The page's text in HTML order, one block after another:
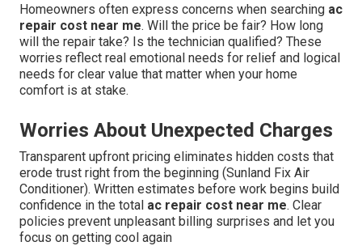
Homeowners often express concerns when searching ac
repair cost near me. Will the price be fair? How long
will the repair take? Is the technician qualified? These
worries reflect real emotional needs for relief and logical
needs for clear value that matter when your home
comfort is at stake.
Worries About Unexpected Charges
Transparent upfront pricing eliminates hidden costs that
erode trust right from the beginning (Sunland Fix Air
Conditioner). Written estimates before work begins build
confidence in the total ac repair cost near me. Clear
policies prevent unpleasant billing surprises and let you
focus on getting cool again